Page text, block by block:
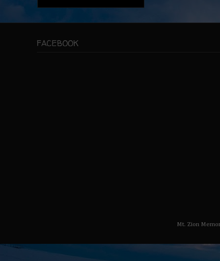
FACEBOOK
Mt. Zion